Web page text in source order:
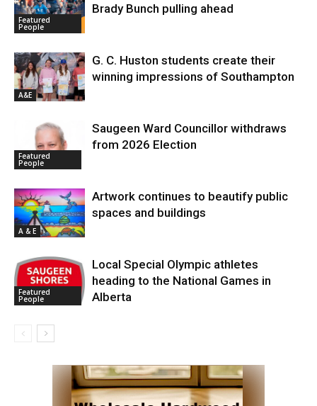
Featured
People
Brady Bunch pulling ahead
A&E
G. C. Huston students create their
winning impressions of Southampton
Featured
People
Saugeen Ward Councillor withdraws
from 2026 Election
A & E
Artwork continues to beautify public
spaces and buildings
Featured
People
Local Special Olympic athletes
heading to the National Games in
Alberta